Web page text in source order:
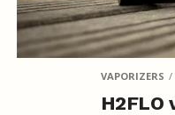
VAPORIZERS
H2FLO